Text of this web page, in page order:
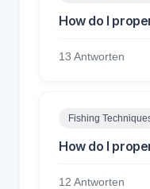
How do I
13 Antworten
Fishing
How do I
12 Antworten